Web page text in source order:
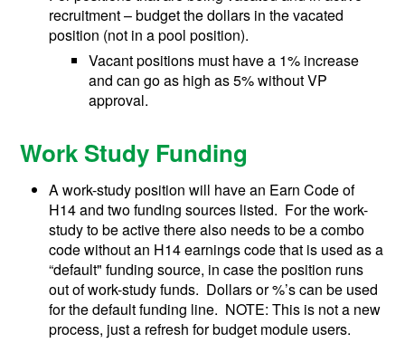
recruitment – budget the dollars in the vacated
position (not in a pool position).
Vacant positions must have a 1% increase
and can go as high as 5% without VP
approval.
Work Study Funding
A work-study position will have an Earn Code of
H14 and two funding sources listed. For the work-
study to be active there also needs to be a combo
code without an H14 earnings code that is used as a
“default" funding source, in case the position runs
out of work-study funds. Dollars or %’s can be used
for the default funding line. NOTE: This is not a new
process, just a refresh for budget module users.